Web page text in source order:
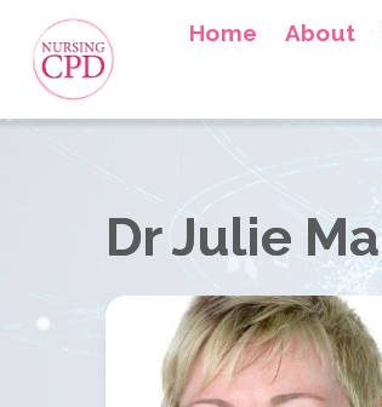
Home About
Dr Julie